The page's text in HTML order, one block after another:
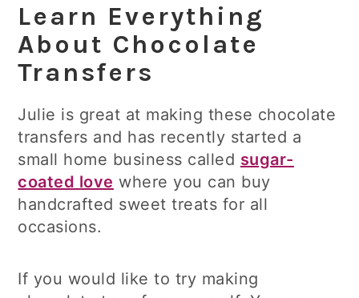
Learn Everything
About Chocolate
Transfers
Julie is great at making these chocolate
transfers and has recently started a
small home business called sugar-
coated love where you can buy
handcrafted sweet treats for all
occasions.
If you would like to try making